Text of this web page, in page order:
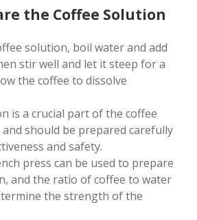
the Coffee Solution
solution, boil water and add
stir well and let it steep for a
the coffee to dissolve
is a crucial part of the coffee
should be prepared carefully
and safety.
press can be used to prepare
and the ratio of coffee to water
the strength of the